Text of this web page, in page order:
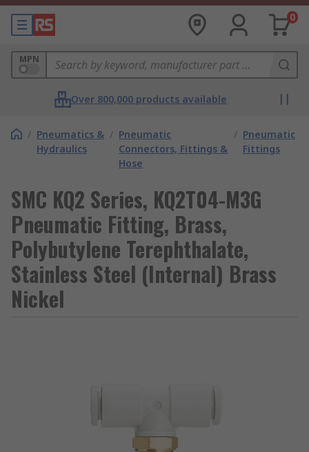
0
MPN
Over 800,000 products available
/ Pneumatics &
Hydraulics
/ Pneumatic
Connectors, Fittings &
Hose
/ Pneumatic
Fittings
SMC KQ2 Series, KQ2T04-M3G
Pneumatic Fitting, Brass,
Polybutylene Terephthalate,
Stainless Steel (Internal) Brass
Nickel